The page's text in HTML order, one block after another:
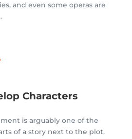
and even some operas are
Characters
is arguably one of the
of a story next to the plot.